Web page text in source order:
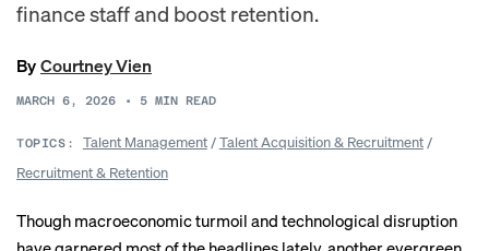
finance staff and boost retention.
ByCourtney Vien
MARCH 6, 2026 • 5 MIN READ
TOPICS: Talent Management/Talent Acquisition & Recruitment/
Recruitment & Retention
Though macroeconomic turmoil and technological disruption